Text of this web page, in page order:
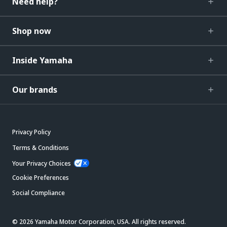
Shop now
Inside Yamaha
Our brands
Privacy Policy
Terms & Conditions
Your Privacy Choices
Cookie Preferences
Social Compliance
© 2026 Yamaha Motor Corporation, USA. All rights reserved.